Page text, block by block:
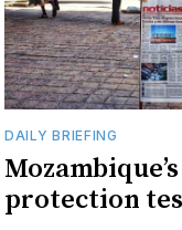
DAILY BRIEFING
protection